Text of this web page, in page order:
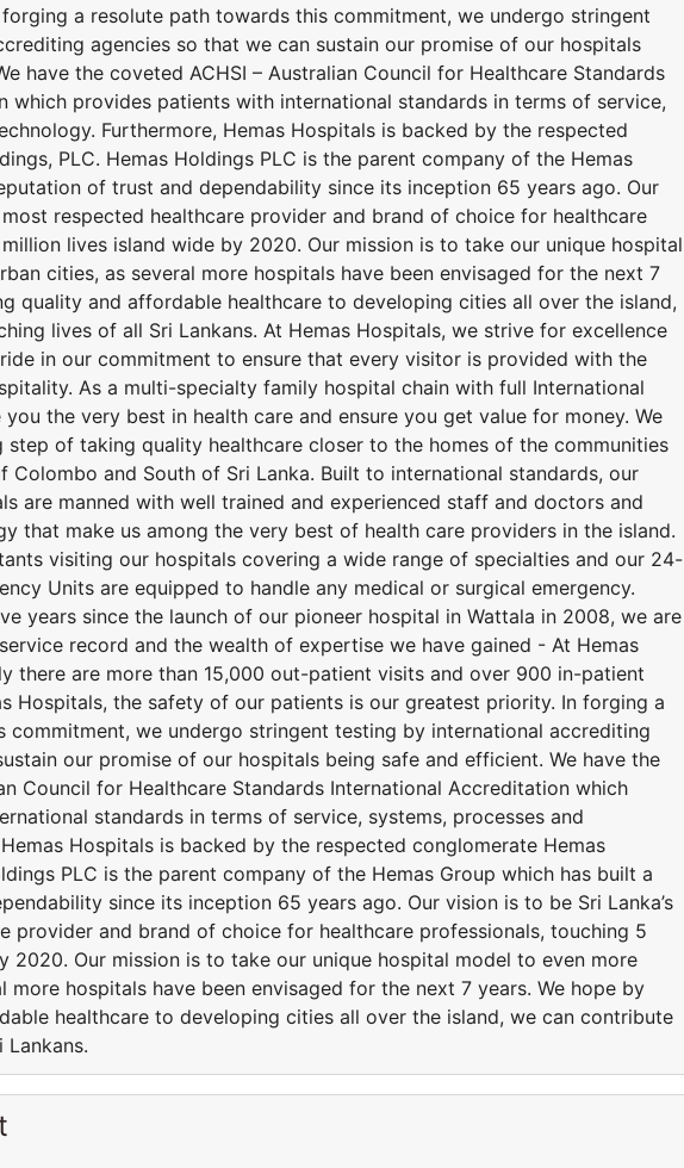
a resolute path towards this commitment, we undergo stringent
agencies so that we can sustain our promise of our hospitals
have the coveted ACHSI – Australian Council for Healthcare Standards
which provides patients with international standards in terms of service,
Furthermore, Hemas Hospitals is backed by the respected
PLC. Hemas Holdings PLC is the parent company of the Hemas
of trust and dependability since its inception 65 years ago. Our
most respected healthcare provider and brand of choice for healthcare
lives island wide by 2020. Our mission is to take our unique hospital
cities, as several more hospitals have been envisaged for the next 7
quality and affordable healthcare to developing cities all over the island,
lives of all Sri Lankans. At Hemas Hospitals, we strive for excellence
in our commitment to ensure that every visitor is provided with the
As a multi-specialty family hospital chain with full International
the very best in health care and ensure you get value for money. We
step of taking quality healthcare closer to the homes of the communities
Colombo and South of Sri Lanka. Built to international standards, our
are manned with well trained and experienced staff and doctors and
that make us among the very best of health care providers in the island.
visiting our hospitals covering a wide range of specialties and our 24-
Units are equipped to handle any medical or surgical emergency.
years since the launch of our pioneer hospital in Wattala in 2008, we are
record and the wealth of expertise we have gained - At Hemas
there are more than 15,000 out-patient visits and over 900 in-patient
Hospitals, the safety of our patients is our greatest priority. In forging a
commitment, we undergo stringent testing by international accrediting
our promise of our hospitals being safe and efficient. We have the
Council for Healthcare Standards International Accreditation which
standards in terms of service, systems, processes and
Hospitals is backed by the respected conglomerate Hemas
PLC is the parent company of the Hemas Group which has built a
since its inception 65 years ago. Our vision is to be Sri Lanka’s
provider and brand of choice for healthcare professionals, touching 5
2020. Our mission is to take our unique hospital model to even more
more hospitals have been envisaged for the next 7 years. We hope by
healthcare to developing cities all over the island, we can contribute